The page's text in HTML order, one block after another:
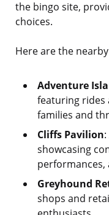
the bingo site,
choices.
Here are the
Adventure
featuring
families and
Cliffs Pavilion
showcasing
performances,
Greyhound
shops and